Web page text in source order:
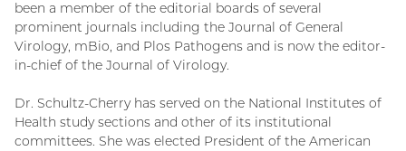
been a member of the editorial boards of several
prominent journals including the Journal of General
Virology, mBio, and Plos Pathogens and is now the editor-
in-chief of the Journal of Virology.
Dr. Schultz-Cherry has served on the National Institutes of
Health study sections and other of its institutional
committees. She was elected President of the American